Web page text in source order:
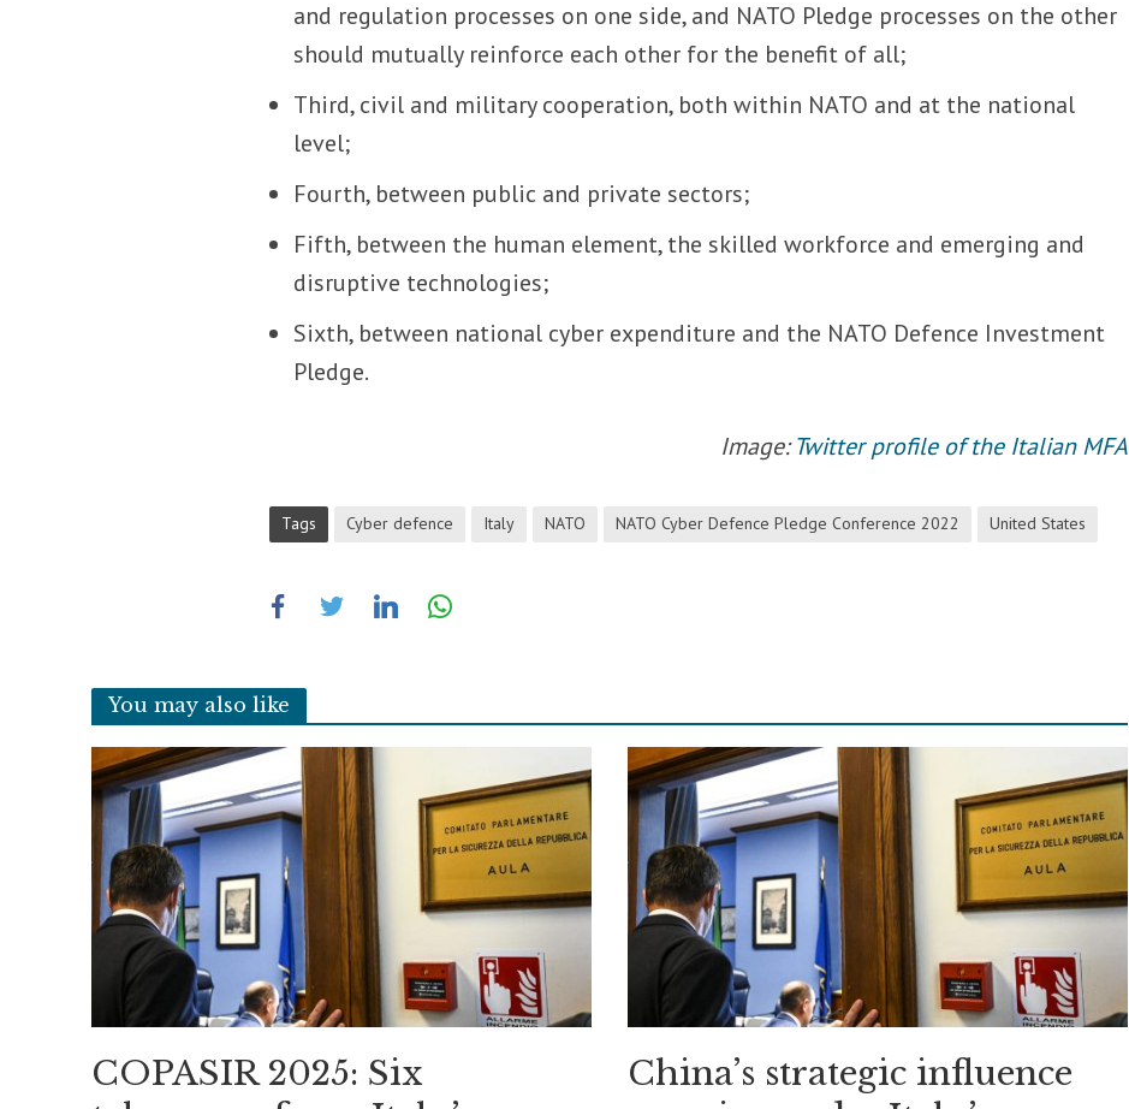
and regulation processes on one side, and NATO Pledge processes on the other
should mutually reinforce each other for the benefit of all;
Third, civil and military cooperation, both within NATO and at the national
level;
Fourth, between public and private sectors;
Fifth, between the human element, the skilled workforce and emerging and
disruptive technologies;
Sixth, between national cyber expenditure and the NATO Defence Investment
Pledge.
Image:Twitter profile of the Italian MFA
Tags Cyber defence Italy NATO NATO Cyber Defence Pledge Conference 2022 United States
You may also like
COPASIR 2025: Six
China’s strategic influence